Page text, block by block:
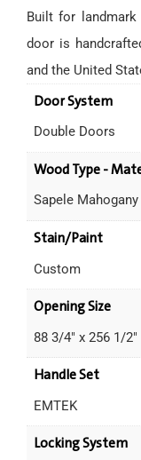
Built for
door is
and the United
Door System
Double Doors
Wood Type -
Sapele Mahogany
Stain/Paint
Custom
Opening Size
88 3/4" x 256 1/2"
Handle Set
EMTEK
Locking System